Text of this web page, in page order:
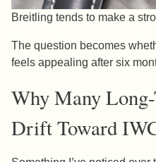
Breitling tends to make a
The question becomes
feels appealing after six
Why Many
Drift Toward